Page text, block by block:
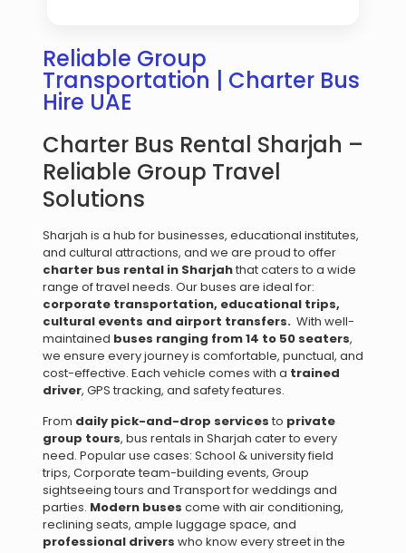
Reliable Group
Transportation | Charter Bus
Hire UAE
Charter Bus Rental Sharjah –
Reliable Group Travel
Solutions
Sharjah is a hub for businesses, educational institutes,
and cultural attractions, and we are proud to offer
charter bus rental in Sharjahthat caters to a wide
range of travel needs. Our buses are ideal for:
corporate transportation, educational trips,
cultural events and airport transfers. With well-
maintained buses ranging from 14 to 50 seaters,
we ensure every journey is comfortable, punctual, and
cost-effective. Each vehicle comes with a trained
driver, GPS tracking, and safety features.
From daily pick-and-drop services to private
group tours, bus rentals in Sharjah cater to every
need. Popular use cases: School & university field
trips, Corporate team-building events, Group
sightseeing tours and Transport for weddings and
parties. Modern buses come with air conditioning,
reclining seats, ample luggage space, and
professional drivers who know every street in the